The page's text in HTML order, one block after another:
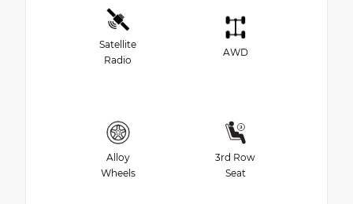
Satellite
Radio
AWD
Alloy
Wheels
3rd Row
Seat